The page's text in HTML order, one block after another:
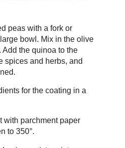
peas with a fork or
bowl. Mix in the olive
the quinoa to the
spices and herbs, and
for the coating in a
with parchment paper
to 350°.